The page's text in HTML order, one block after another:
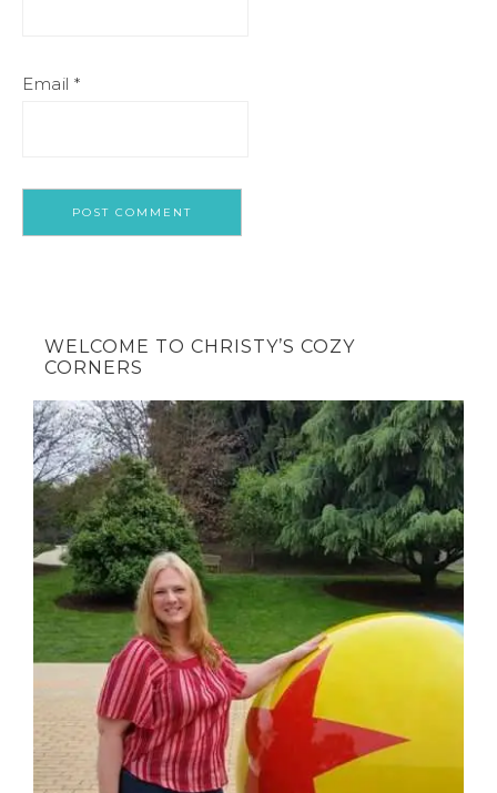
Email *
WELCOME TO CHRISTY’S COZY
CORNERS